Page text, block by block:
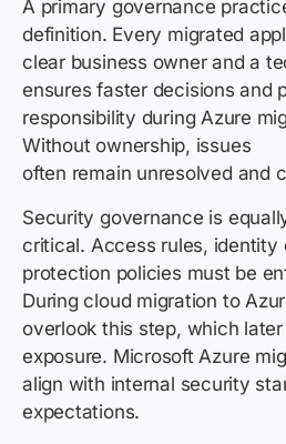
A primary governance
definition. Every migrated
clear business owner and a
ensures faster decisions and
responsibility during Azure
Without ownership, issues
often remain unresolved and
Security governance is
critical. Access rules, identity
protection policies must be
During cloud migration to
overlook this step, which
exposure. Microsoft Azure
align with internal security
expectations.